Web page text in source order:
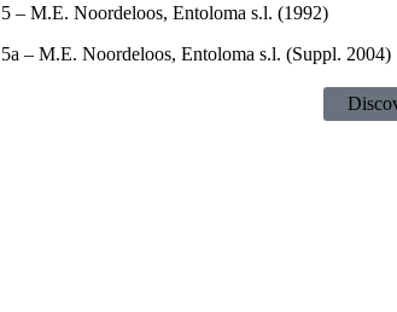
5 – M.E. Noordeloos, Entoloma s.l. (1992)
5a – M.E. Noordeloos, Entoloma s.l. (Suppl. 2004)